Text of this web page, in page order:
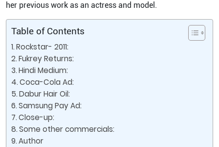
her previous work as an actress and model.
Table of Contents
Rockstar- 2011:
Fukrey Returns:
Hindi Medium:
Coca-Cola Ad:
Dabur Hair Oil:
Samsung Pay Ad:
Close-up:
Some other commercials:
Author